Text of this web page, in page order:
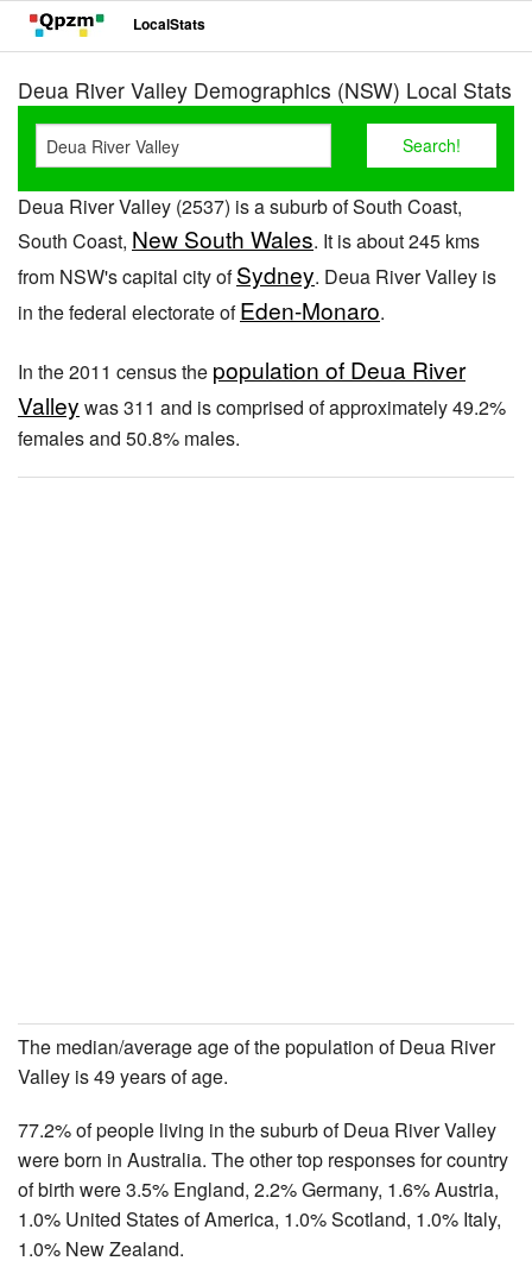
LocalStats
Deua River Valley Demographics (NSW) Local Stats
Deua River Valley (2537) is a suburb of South Coast,
South Coast, New South Wales. It is about 245 kms
from NSW's capital city ofSydney. Deua River Valley is
in the federal electorate ofEden-Monaro.
In the 2011 census the population of Deua River
Valley was 311 and is comprised of approximately 49.2%
females and 50.8% males.
The median/average age of the population of Deua River
Valley is 49 years of age.
77.2% of people living in the suburb of Deua River Valley
were born in Australia. The other top responses for country
of birth were 3.5% England, 2.2% Germany, 1.6% Austria,
1.0% United States of America, 1.0% Scotland, 1.0% Italy,
1.0% New Zealand.